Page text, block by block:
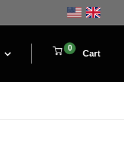
Shop
0
Cart